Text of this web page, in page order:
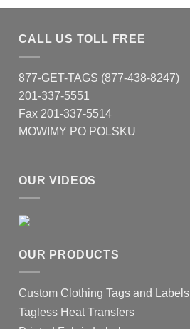
CALL US TOLL FREE
877-GET-TAGS (877-438-8247)
201-337-5551
Fax 201-337-5514
MOWIMY PO POLSKU
OUR VIDEOS
OUR PRODUCTS
Custom Clothing Tags and Labels
Tagless Heat Transfers